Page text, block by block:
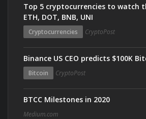
Top 5 cryptocurrencies to watch
ETH, DOT, BNB, UNI
Cryptocurrencies CryptoPost
Binance US CEO predicts $100K
Bitcoin CryptoPost
BTCC Milestones in 2020
Medium.com